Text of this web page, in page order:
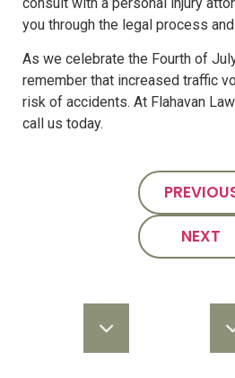
you through the legal process
As we celebrate the Fourth of
remember that increased traffic
risk of accidents. At Flahavan
call us today.
NEXT